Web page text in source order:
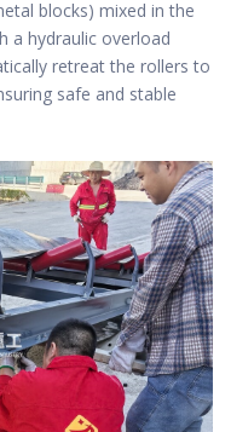
blocks) mixed in the
a hydraulic overload
retreat the rollers to
safe and stable